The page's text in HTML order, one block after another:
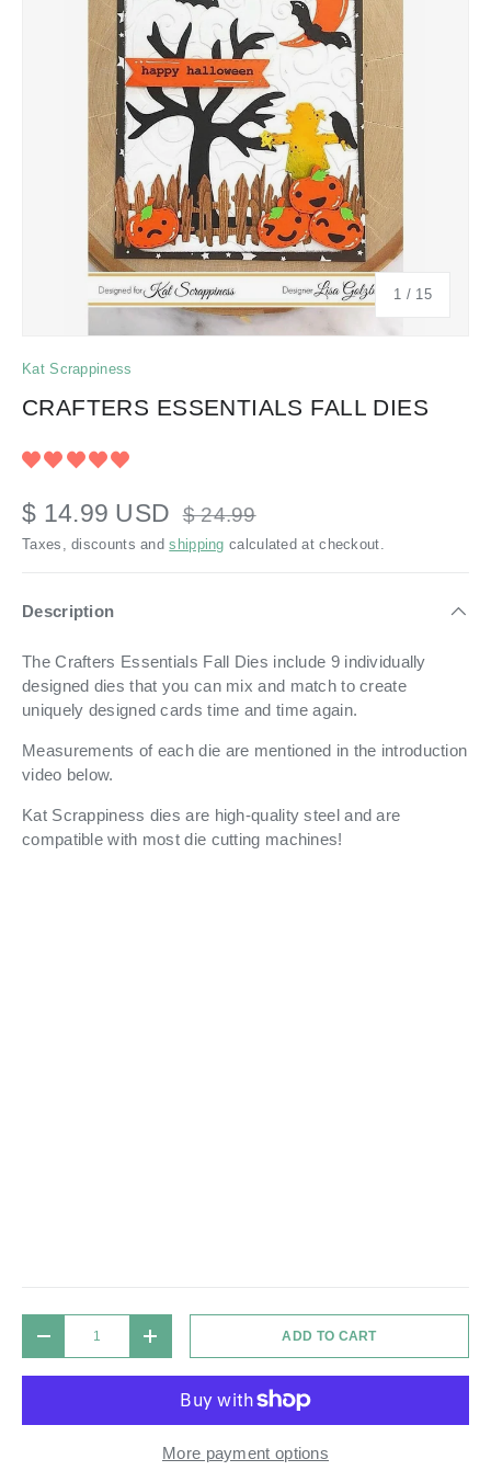
1 / of
15
Kat Scrappiness
CRAFTERS ESSENTIALS FALL DIES
$ 14.99 USD $ 24.99
Taxes, discounts andshipping calculated at checkout.
Description
The Crafters Essentials Fall Dies include 9 individually
designed dies that you can mix and match to create
uniquely designed cards time and time again.
Measurements of each die are mentioned in the introduction
video below.
Kat Scrappiness dies are high-quality steel and are
compatible with most die cutting machines!
DECREASE QUANTITYINCREASE QUANTITYADD TO CART
More payment options